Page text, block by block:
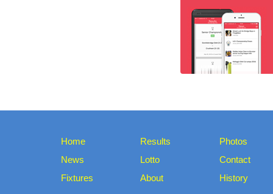
Home
News
Fixtures
Results
Lotto
About
Photos
Contact
History